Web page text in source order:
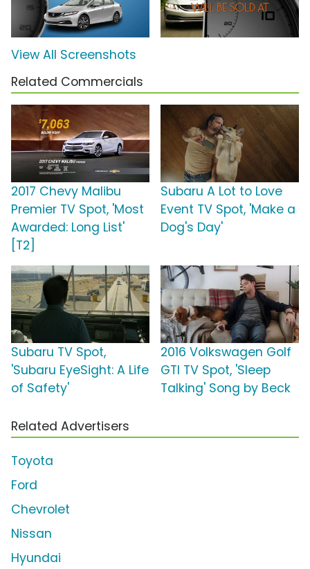
View All Screenshots
Related Commercials
2017 Chevy Malibu
Premier TV Spot, 'Most
Awarded: Long List'
[T2]
Subaru A Lot to Love
Event TV Spot, 'Make a
Dog's Day'
Subaru TV Spot,
'Subaru EyeSight: A Life
of Safety'
2016 Volkswagen Golf
GTI TV Spot, 'Sleep
Talking' Song by Beck
Related Advertisers
Toyota
Ford
Chevrolet
Nissan
Hyundai